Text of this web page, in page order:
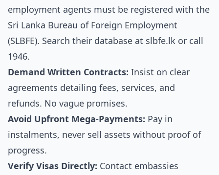
employment agents must be registered with the
Sri Lanka Bureau of Foreign Employment
(SLBFE). Search their database at slbfe.lk or call
1946.
Demand Written Contracts: Insist on clear
agreements detailing fees, services, and
refunds. No vague promises.
Avoid Upfront Mega-Payments: Pay in
instalments, never sell assets without proof of
progress.
Verify Visas Directly: Contact embassies